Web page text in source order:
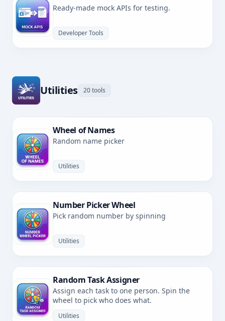
Ready-made mock APIs for testing.
Developer Tools
Utilities 20 tools
Wheel of Names
Random name picker
Utilities
Number Picker Wheel
Pick random number by spinning
Utilities
Random Task Assigner
Assign each task to one person. Spin the
wheel to pick who does what.
Utilities